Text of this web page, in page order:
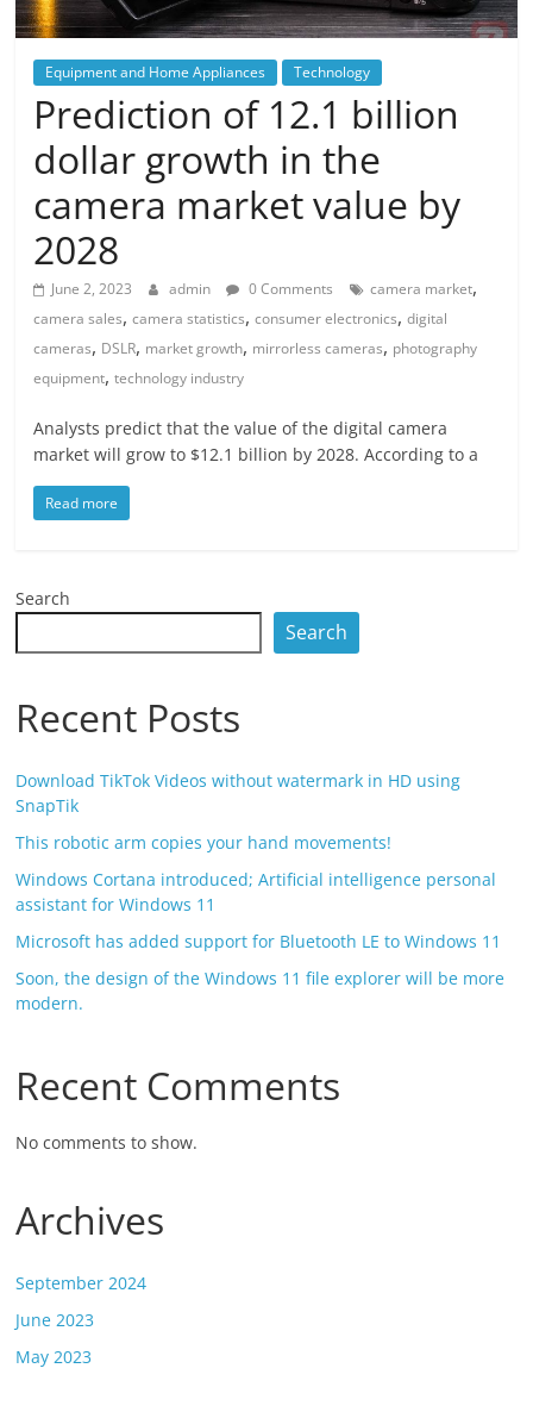
Equipment and Home Appliances Technology
Prediction of 12.1 billion
dollar growth in the
camera market value by
2028
June 2, 2023 admin 0 Comments camera market,
camera sales,camera statistics,consumer electronics,digital
cameras, DSLR, market growth, mirrorless cameras, photography
equipment,technology industry
Analysts predict that the value of the digital camera
market will grow to $12.1 billion by 2028. According to a
Read more
Search
Search
Recent Posts
Download TikTok Videos without watermark in HD using
SnapTik
This robotic arm copies your hand movements!
Windows Cortana introduced; Artificial intelligence personal
assistant for Windows 11
Microsoft has added support for Bluetooth LE to Windows 11
Soon, the design of the Windows 11 file explorer will be more
modern.
Recent Comments
No comments to show.
Archives
September 2024
June 2023
May 2023